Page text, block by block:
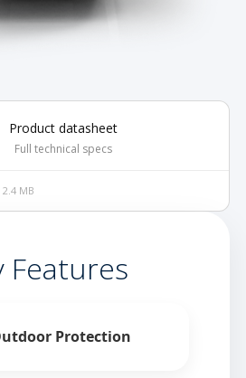
Product datasheet
Full technical specs
2.4 MB
Features
Protection